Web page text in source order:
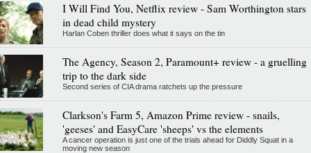
I Will Find You, Netflix review - Sam Worthington stars
in dead child mystery
Harlan Coben thriller does what it says on the tin
The Agency, Season 2, Paramount+ review - a gruelling
trip to the dark side
Second series of CIA drama ratchets up the pressure
Clarkson's Farm 5, Amazon Prime review - snails,
'geeses' and EasyCare 'sheeps' vs the elements
A cancer operation is just one of the trials ahead for Diddly Squat in a
moving new season